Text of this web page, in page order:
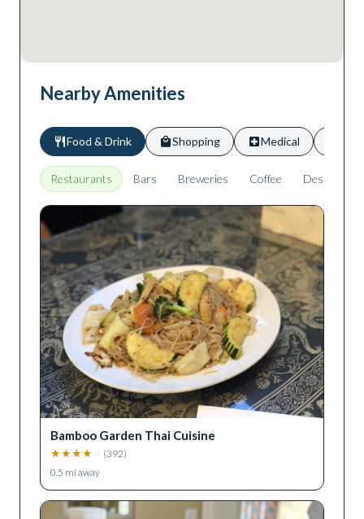
Nearby Amenities
Food & Drink Shopping Medical
Restaurants Bars Breweries Coffee Desserts
Bamboo Garden Thai Cuisine
★ ★ ★ ★ (392)
0.5 mi away